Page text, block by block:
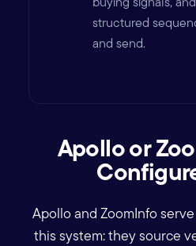
structured
and send.
Apollo or
Apollo and ZoomInfo
this system: they source